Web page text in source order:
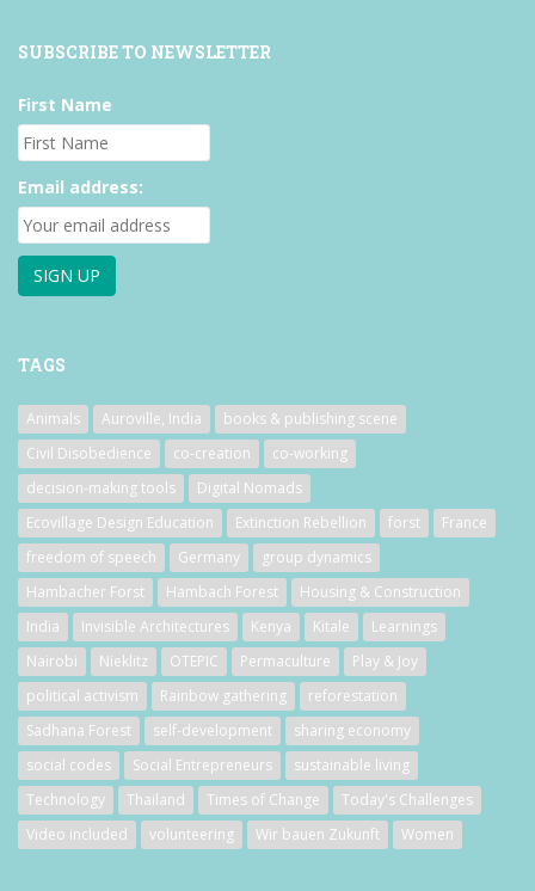
SUBSCRIBE TO NEWSLETTER
First Name
Email address:
TAGS
Animals Auroville, India
books & publishing scene
Civil Disobedience
co-creation
co-working
decision-making tools
Digital Nomads
Ecovillage Design Education
Extinction Rebellion forst
France
freedom of speech
Germany
group dynamics
Hambacher Forst
Hambach Forest
Housing & Construction
India
Invisible Architectures Kenya Kitale
Learnings
Nairobi
Nieklitz OTEPIC Permaculture
Play & Joy
political activism
Rainbow gathering
reforestation
Sadhana Forest
self-development
sharing economy
social codes
Social Entrepreneurs
sustainable living
Technology
Thailand Times of Change
Today's Challenges
Video included
volunteering Wir bauen Zukunft Women